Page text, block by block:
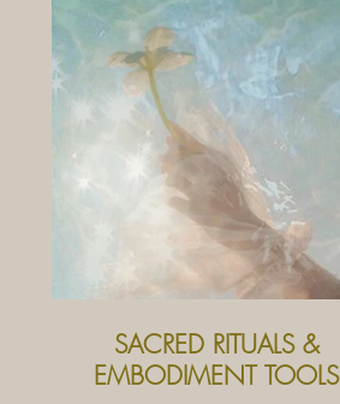
SACRED RITUALS &
EMBODIMENT TOOLS